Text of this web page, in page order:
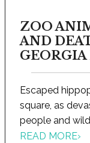
ZOO
AND
Escaped
square, as
people and
READ MORE›